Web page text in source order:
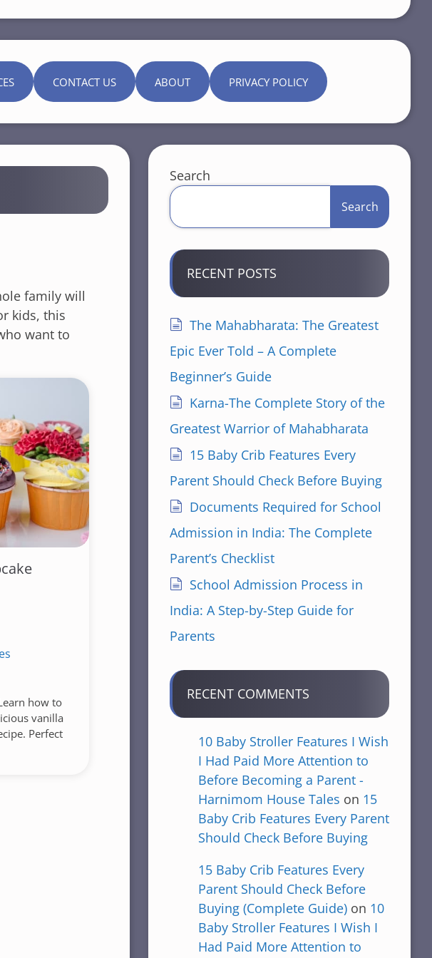
CONTACT US ABOUT PRIVACY POLICY
family will
kids, this
want to
how to
vanilla
Perfect
Search
Search
RECENT POSTS
The Mahabharata: The Greatest
Epic Ever Told – A Complete
Beginner’s Guide
Karna-The Complete Story of the
Greatest Warrior of Mahabharata
15 Baby Crib Features Every
Parent Should Check Before Buying
Documents Required for School
Admission in India: The Complete
Parent’s Checklist
School Admission Process in
India: A Step-by-Step Guide for
Parents
RECENT COMMENTS
10 Baby Stroller Features I Wish
I Had Paid More Attention to
Before Becoming a Parent -
Harnimom House Tales on 15
Baby Crib Features Every Parent
Should Check Before Buying
15 Baby Crib Features Every
Parent Should Check Before
Buying (Complete Guide)on 10
Baby Stroller Features I Wish I
Had Paid More Attention to